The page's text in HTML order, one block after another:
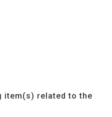
item(s) related to the